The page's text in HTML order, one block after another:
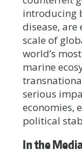
introducing
disease, are
scale of
world’s
marine
serious
economies,
political
In the